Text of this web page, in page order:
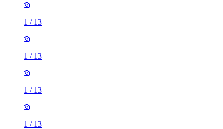
1 / 13
1 / 13
1 / 13
1 / 13